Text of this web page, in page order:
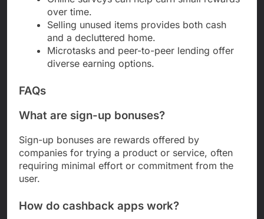
over time.
Selling unused items provides both cash
and a decluttered home.
Microtasks and peer-to-peer lending offer
diverse earning options.
FAQs
What are sign-up bonuses?
Sign-up bonuses are rewards offered by
companies for trying a product or service, often
requiring minimal effort or commitment from the
user.
How do cashback apps work?